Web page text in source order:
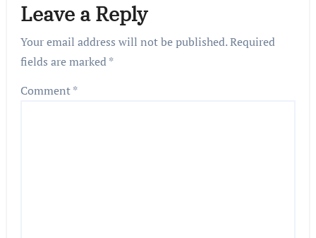
Leave a Reply
Your email address will not be published.Required
fields are marked*
Comment*